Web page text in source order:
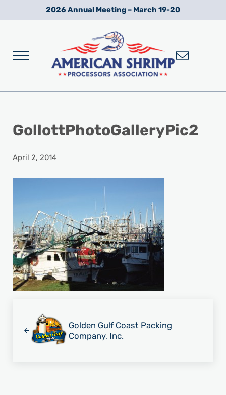
Skip to main content
Skip to after header navigation
Skip to site footer2026 Annual Meeting – March 19-20
Menu
GollottPhotoGalleryPic2
April 2, 2014
Golden Gulf Coast Packing
Company, Inc.